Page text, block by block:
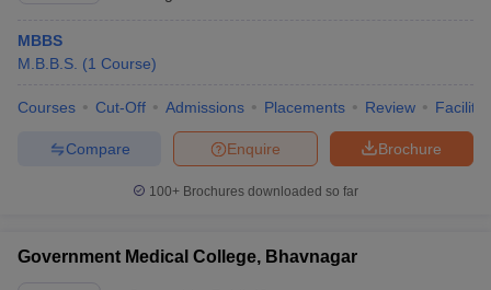
MBBS
M.B.B.S. (1 Course)
Courses Cut-Off Admissions Placements Review
Brochure
Enquire
Compare
100+ Brochures downloaded so far
Government Medical College, Bhavnagar